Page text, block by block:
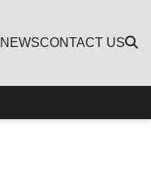
NEWSCONTACT US